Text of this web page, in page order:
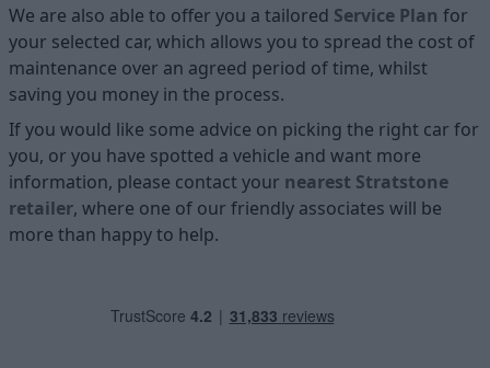
We are also able to offer you a tailored Service Plan for
your selected car, which allows you to spread the cost of
maintenance over an agreed period of time, whilst
saving you money in the process.
If you would like some advice on picking the right car for
you, or you have spotted a vehicle and want more
information, please contact your nearest Stratstone
retailer, where one of our friendly associates will be
more than happy to help.